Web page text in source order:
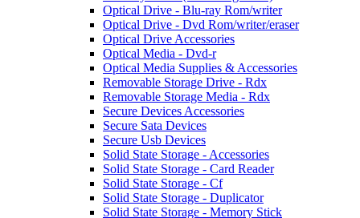
Optical Drive - Blu-ray Rom/writer
Optical Drive - Dvd Rom/writer/eraser
Optical Drive Accessories
Optical Media - Dvd-r
Optical Media Supplies & Accessories
Removable Storage Drive - Rdx
Removable Storage Media - Rdx
Secure Devices Accessories
Secure Sata Devices
Secure Usb Devices
Solid State Storage - Accessories
Solid State Storage - Card Reader
Solid State Storage - Cf
Solid State Storage - Duplicator
Solid State Storage - Memory Stick